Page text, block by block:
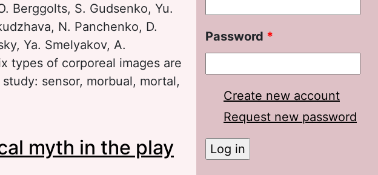
Berggolts, S. Gudsenko, Yu.
N. Panchenko, D.
Ya. Smelyakov, A.
types of corporeal images are
sensor, morbual, mortal,
myth in the play
Password *
Create new account
Request new password